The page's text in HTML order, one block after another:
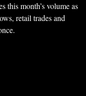
this month’s volume as
retail trades and